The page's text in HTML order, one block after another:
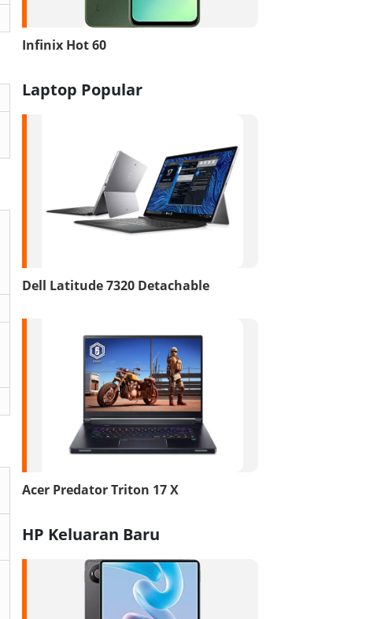
Infinix Hot 60
Laptop Popular
Dell Latitude 7320 Detachable
Acer Predator Triton 17 X
HP Keluaran Baru